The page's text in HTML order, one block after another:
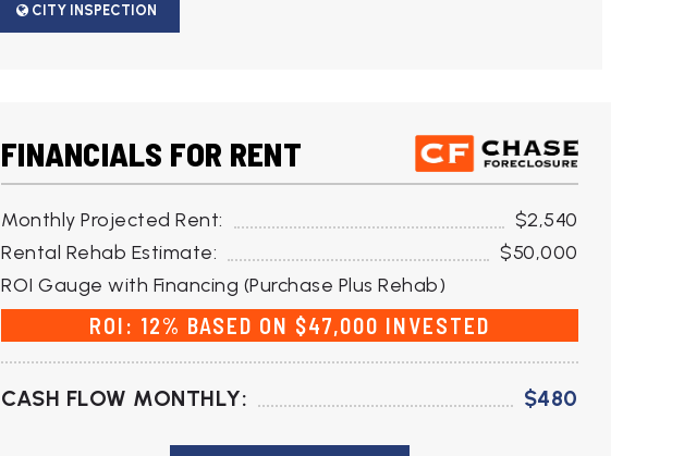
CITY INSPECTION
FINANCIALS FOR RENT
Monthly Projected Rent:
$2,540
Rental Rehab Estimate:
$50,000
ROI Gauge with Financing (Purchase Plus Rehab)
ROI: 12% BASED ON $47,000 INVESTED
CASH FLOW MONTHLY: $480